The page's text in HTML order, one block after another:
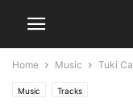
Home Music Tuki
Music Tracks